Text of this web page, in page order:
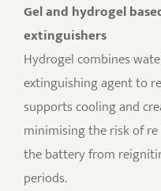
Gel and hydrogel
extinguishers
Hydrogel combines
extinguishing agent to
supports cooling and
minimising the risk of
the battery from
periods.